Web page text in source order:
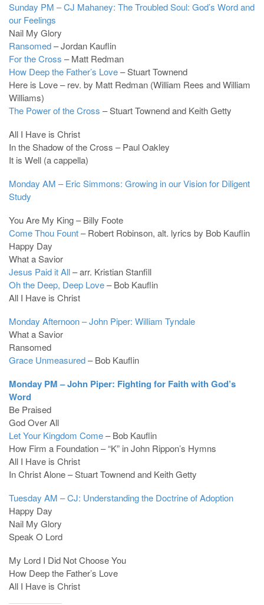
Sunday PM – CJ Mahaney: The Troubled Soul: God’s Word and
our Feelings
Nail My Glory
Ransomed– Jordan Kauflin
For the Cross – Matt Redman
How Deep the Father’s Love– Stuart Townend
Here is Love – rev. by Matt Redman (William Rees and William
Williams)
The Power of the Cross – Stuart Townend and Keith Getty
All I Have is Christ
In the Shadow of the Cross – Paul Oakley
It is Well (a cappella)
Monday AM – Eric Simmons: Growing in our Vision for Diligent
Study
You Are My King – Billy Foote
Come Thou Fount– Robert Robinson, alt. lyrics by Bob Kauflin
Happy Day
What a Savior
Jesus Paid it All– arr. Kristian Stanfill
Oh the Deep, Deep Love– Bob Kauflin
All I Have is Christ
Monday Afternoon – John Piper: William Tyndale
What a Savior
Ransomed
Grace Unmeasured– Bob Kauflin
Monday PM – John Piper: Fighting for Faith with God’s
Word
Be Praised
God Over All
Let Your Kingdom Come– Bob Kauflin
How Firm a Foundation – “K” in John Rippon’s Hymns
All I Have is Christ
In Christ Alone – Stuart Townend and Keith Getty
Tuesday AM – CJ: Understanding the Doctrine of Adoption
Happy Day
Nail My Glory
Speak O Lord
My Lord I Did Not Choose You
How Deep the Father’s Love
All I Have is Christ